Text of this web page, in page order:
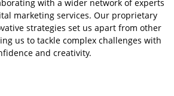
with a wider network of experts
marketing services. Our proprietary
strategies set us apart from other
us to tackle complex challenges with
and creativity.